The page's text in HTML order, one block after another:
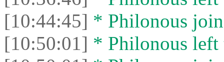
[10:44:45] * Philonous
[10:50:01] * Philonous left